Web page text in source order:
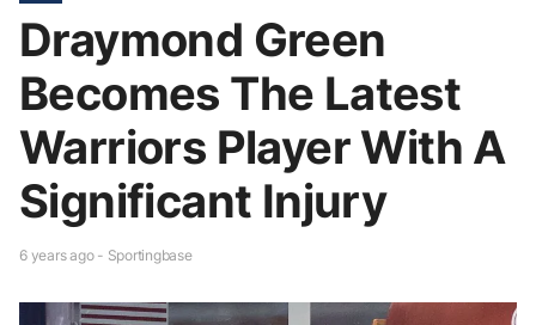
Draymond Green
Becomes The Latest
Warriors Player With A
Significant Injury
6 years ago - Sportingbase